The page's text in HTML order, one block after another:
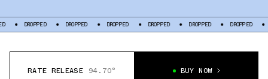
DROPPED DROPPED DROPPED DROPPED DROPPED DROPPED
RATE RELEASE 94.70° BUY NOW